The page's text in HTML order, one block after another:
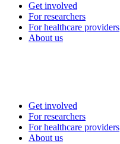
Get involved
For researchers
For healthcare providers
About us
Get involved
For researchers
For healthcare providers
About us